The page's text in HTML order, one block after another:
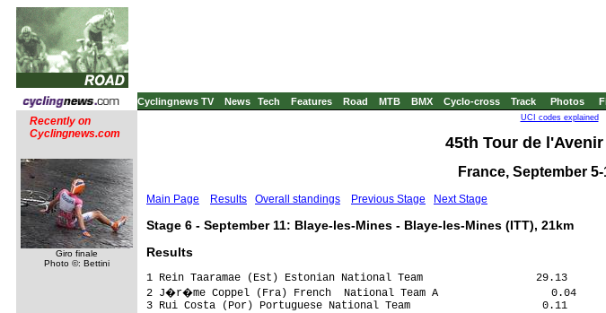
Cyclingnews TV News Tech Features Road MTB BMX Cyclo-cross Track Photos
Recently on
Cyclingnews.com
Giro finale
Photo ©: Bettini
UCI codes explained
45th Tour de
France, September 5-
Main Page Results Overall standings Previous Stage Next Stage
Stage 6 - September 11: Blaye-les-Mines - Blaye-les-Mines (ITT), 21km
Results
1 Rein Taaramae (Est) Estonian National Team                  29.13
2 J�r�me Coppel (Fra) French  National Team A                  0.04
3 Rui Costa (Por) Portuguese National Team                     0.11